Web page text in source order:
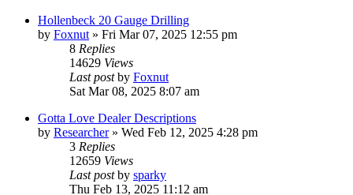
Hollenbeck 20 Gauge Drilling
by Foxnut » Fri Mar 07, 2025 12:55 pm
8 Replies
14629 Views
Last postby Foxnut
Sat Mar 08, 2025 8:07 am
Gotta Love Dealer Descriptions
by Researcher» Wed Feb 12, 2025 4:28 pm
3 Replies
12659 Views
Last postby sparky
Thu Feb 13, 2025 11:12 am